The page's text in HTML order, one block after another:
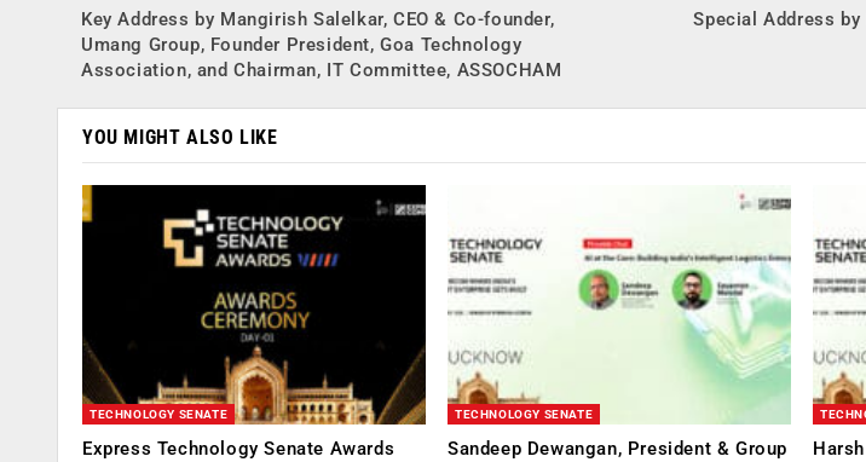
Key Address by Mangirish Salelkar, CEO & Co-founder,
Umang Group, Founder President, Goa Technology
Association, and Chairman, IT Committee, ASSOCHAM
Special Address
YOU MIGHT ALSO LIKE
TECHNOLOGY SENATE
Express Technology Senate Awards
TECHNOLOGY SENATE
Sandeep Dewangan, President & Group